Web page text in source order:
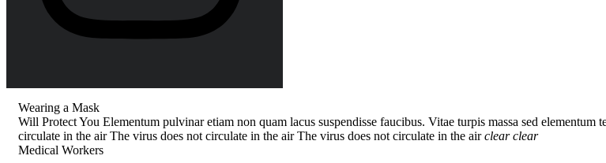
Wearing a Mask
Will Protect You Elementum pulvinar etiam non quam lacus suspendisse faucibus. Vitae turpis massa sed elementum
circulate in the air The virus does not circulate in the air The virus does not circulate in the air clear clear
Medical Workers